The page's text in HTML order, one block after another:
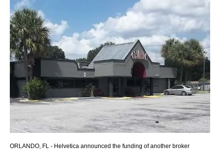
ORLANDO, FL - Helvetica announced the funding of another broker